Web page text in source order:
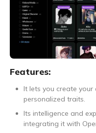
Features:
It lets you create
personalized traits.
Its intelligence and
integrating it with